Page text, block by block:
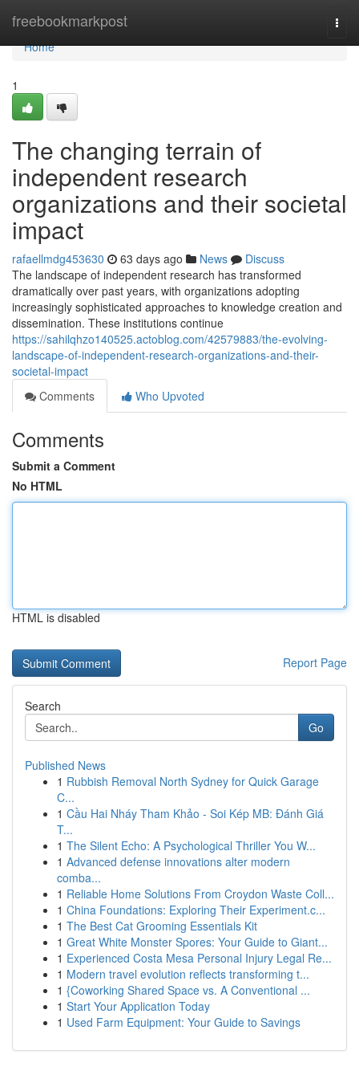
freebookmarkpost
Home
Home
1
The changing terrain of
independent research
organizations and their societal
impact
rafaellmdg453630 63 days ago News
Discuss
The landscape of independent research has transformed
dramatically over past years, with organizations adopting
increasingly sophisticated approaches to knowledge creation and
dissemination. These institutions continue
https://sahilqhzo140525.actoblog.com/42579883/the-evolving-
landscape-of-independent-research-organizations-and-their-
societal-impact
Comments
Who Upvoted
Comments
Submit a Comment
No HTML
HTML is disabled
Report Page
Search
Go
Published News
1 Rubbish Removal North Sydney for Quick Garage
C...
1 Cầu Hai Nháy Tham Khảo - Soi Kép MB: Đánh Giá
T...
1 The Silent Echo: A Psychological Thriller You W...
1 Advanced defense innovations alter modern
comba...
1 Reliable Home Solutions From Croydon Waste Coll...
1 China Foundations: Exploring Their Experiment.c...
1 The Best Cat Grooming Essentials Kit
1 Great White Monster Spores: Your Guide to Giant...
1 Experienced Costa Mesa Personal Injury Legal Re...
1 Modern travel evolution reflects transforming t...
1 {Coworking Shared Space vs. A Conventional ...
1 Start Your Application Today
1 Used Farm Equipment: Your Guide to Savings